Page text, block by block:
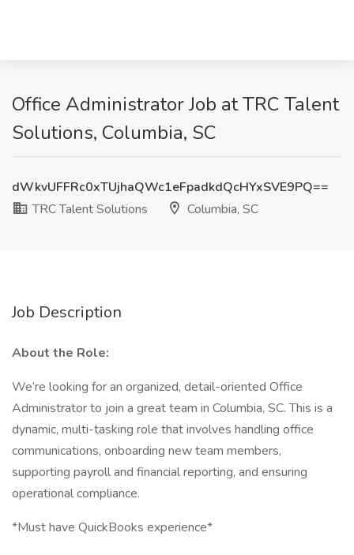
Office Administrator Job at TRC Talent
Solutions, Columbia, SC
dWkvUFFRc0xTUjhaQWc1eFpadkdQcHYxSVE9PQ==
TRC Talent Solutions
Columbia, SC
Job Description
About the Role:
We’re looking for an organized, detail-oriented Office
Administrator to join a great team in Columbia, SC. This is a
dynamic, multi-tasking role that involves handling office
communications, onboarding new team members,
supporting payroll and financial reporting, and ensuring
operational compliance.
*Must have QuickBooks experience*